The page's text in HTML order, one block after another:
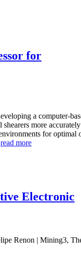
for
a computer-
more
for optimal
read more
Electronic
Renon | Mining3,